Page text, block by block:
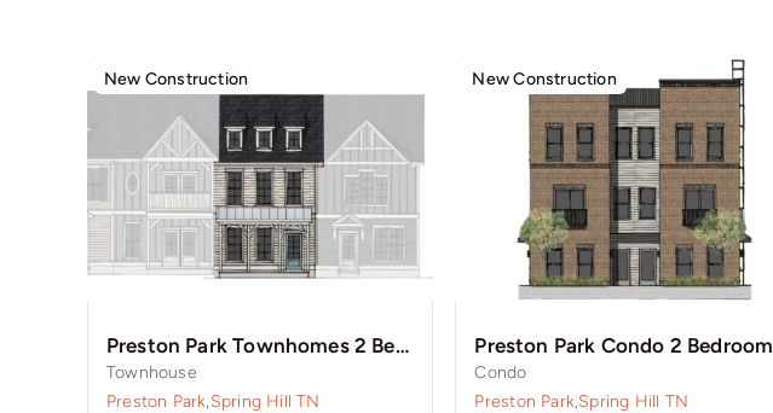
New Construction
Preston Park Townhomes 2 Bedroom
Townhouse
Preston Park,Spring Hill TN
New Construction
Preston Park Condo 2 Bedroom
Condo
Preston Park,Spring Hill TN